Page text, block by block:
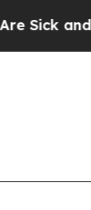
and Tired